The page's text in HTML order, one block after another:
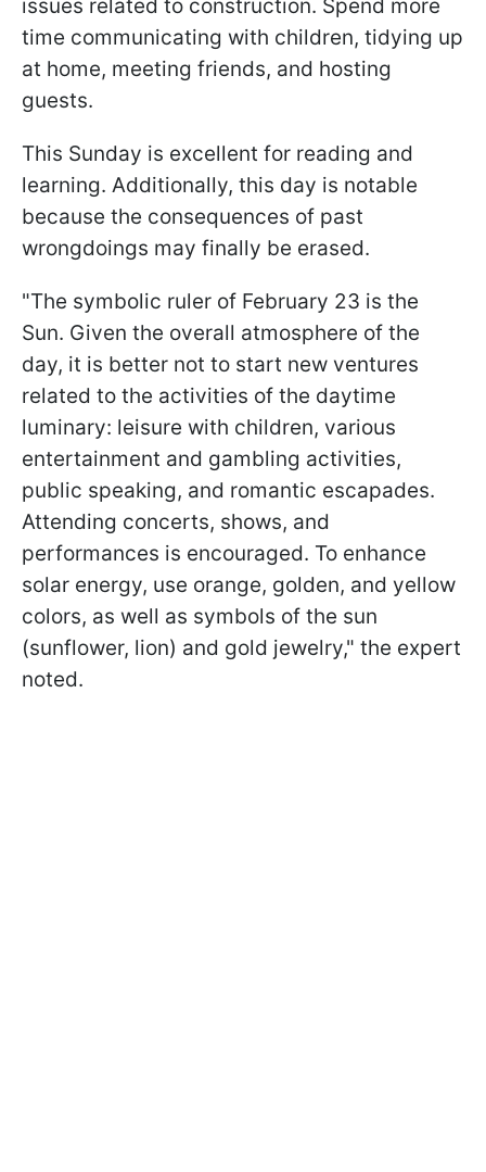
issues related to construction. Spend more
time communicating with children, tidying up
at home, meeting friends, and hosting
guests.
This Sunday is excellent for reading and
learning. Additionally, this day is notable
because the consequences of past
wrongdoings may finally be erased.
"The symbolic ruler of February 23 is the
Sun. Given the overall atmosphere of the
day, it is better not to start new ventures
related to the activities of the daytime
luminary: leisure with children, various
entertainment and gambling activities,
public speaking, and romantic escapades.
Attending concerts, shows, and
performances is encouraged. To enhance
solar energy, use orange, golden, and yellow
colors, as well as symbols of the sun
(sunflower, lion) and gold jewelry," the expert
noted.